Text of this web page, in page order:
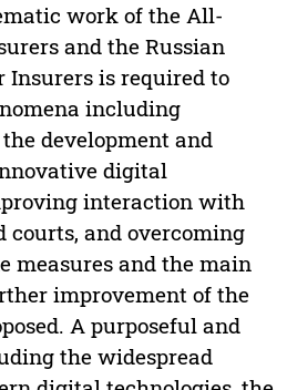
work of the All-
and the Russian
Insurers is required to
including
development and
digital
interaction with
and overcoming
measures and the main
improvement of the
A purposeful and
the widespread